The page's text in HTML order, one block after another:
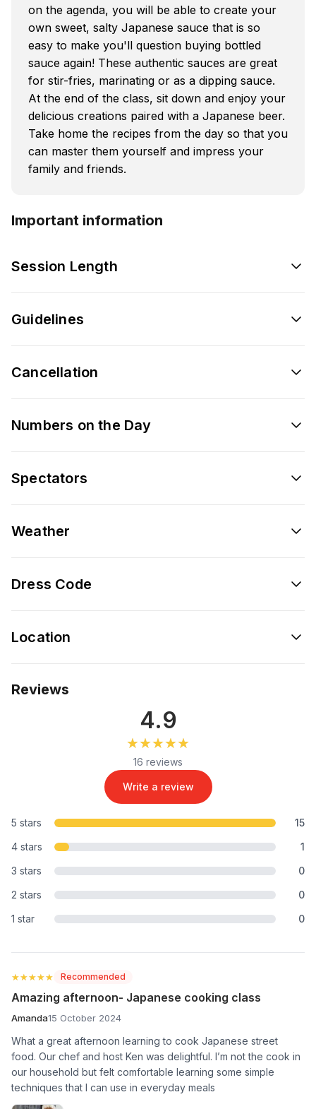
on the agenda, you will be able to create your
own sweet, salty Japanese sauce that is so
easy to make you'll question buying bottled
sauce again! These authentic sauces are great
for stir-fries, marinating or as a dipping sauce.
At the end of the class, sit down and enjoy your
delicious creations paired with a Japanese beer.
Take home the recipes from the day so that you
can master them yourself and impress your
family and friends.
Important information
Session Length
Guidelines
Cancellation
Numbers on the Day
Spectators
Weather
Dress Code
Location
Reviews
4.9
★★★★★
★★★★★
16 reviews
Write a review
5 stars
15
4 stars
1
3 stars
0
2 stars
0
1 star
0
★★★★★
★★★★★ Recommended
Amazing afternoon- Japanese cooking class
Amanda15 October 2024
What a great afternoon learning to cook Japanese street
food. Our chef and host Ken was delightful. I’m not the cook in
our household but felt comfortable learning some simple
techniques that I can use in everyday meals